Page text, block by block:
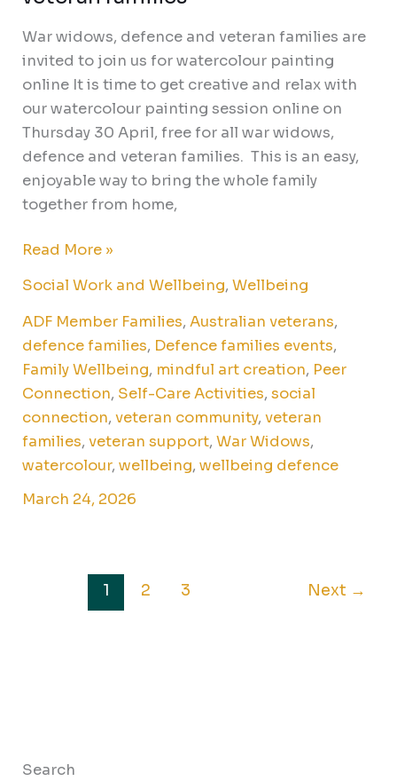
War widows, defence and veteran families are
invited to join us for watercolour painting
online It is time to get creative and relax with
our watercolour painting session online on
Thursday 30 April, free for all war widows,
defence and veteran families. This is an easy,
enjoyable way to bring the whole family
together from home,
Read More »
Social Work and Wellbeing,Wellbeing
ADF Member Families,Australian veterans,
defence families, Defence families events,
Family Wellbeing, mindful art creation, Peer
Connection, Self-Care Activities,social
connection,veteran community,veteran
families,veteran support,War Widows,
watercolour,wellbeing,wellbeing defence
March 24, 2026
1 2 3 Next →
Search